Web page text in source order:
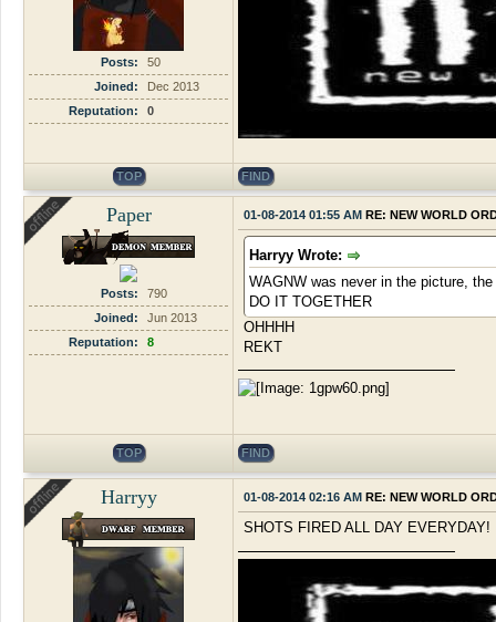
Posts:
50
Joined:
Dec 2013
Reputation:
0
TOP FIND
Paper
Posts:
790
Joined:
Jun 2013
Reputation:
8
01-08-2014 01:55 AM RE: NEW WORLD
Harryy Wrote:
WAGNW was never in the picture,
DO IT TOGETHER
OHHHH
REKT
TOP FIND
Harryy 01-08-2014 02:16 AM RE: NEW WORLD
SHOTS FIRED ALL DAY EVERYDAY!